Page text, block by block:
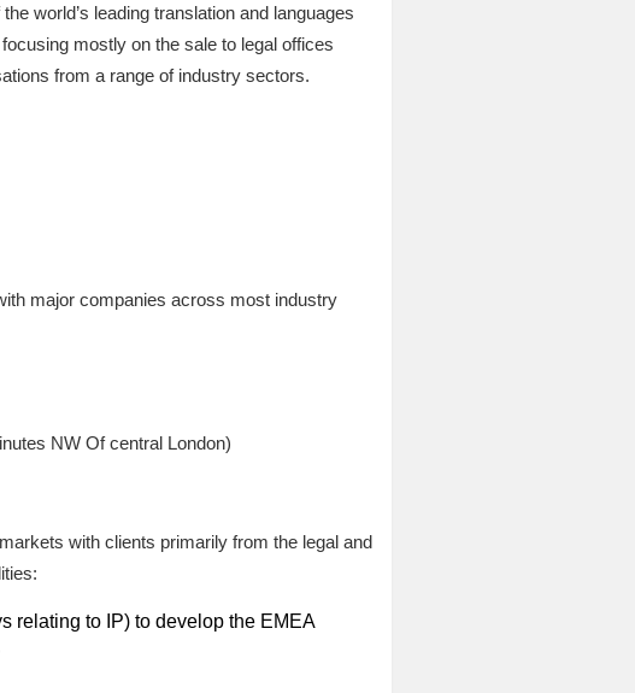
world’s leading translation and languages
mostly on the sale to legal offices
from a range of industry sectors.
major companies across most industry
NW Of central London)
with clients primarily from the legal and
relating to IP) to develop the EMEA